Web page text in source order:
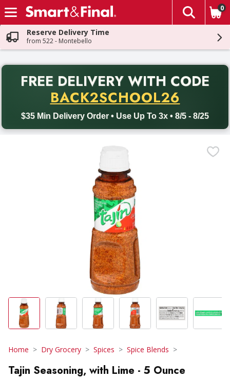
Skip header to page content
The
0
Reserve Delivery Time
from 522 - Montebello
FREE DELIVERY WITH CODE
BACK2SCHOOL26
$35 Min Delivery Order • Use Up To 3x • 8/5 - 8/25
Back to School promotion. Free delivery with promo code
Home Dry Grocery Spices Spice Blends
Tajin Seasoning, with Lime - 5 Ounce